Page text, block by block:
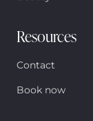
Resources
Contact
Book now